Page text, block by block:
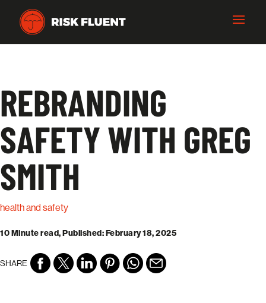
REBRANDING
SAFETY WITH GREG
SMITH
health and safety
10 Minute read, Published: February 18, 2025
SHARE